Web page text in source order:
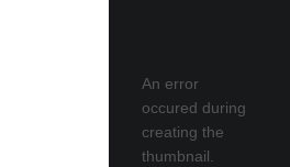
An error
occured during
creating the
thumbnail.